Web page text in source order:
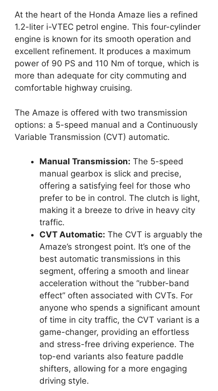
At the heart of the Honda Amaze lies a refined
1.2-liter i-VTEC petrol engine. This four-cylinder
engine is known for its smooth operation and
excellent refinement. It produces a maximum
power of 90 PS and 110 Nm of torque, which is
more than adequate for city commuting and
comfortable highway cruising.
The Amaze is offered with two transmission
options: a 5-speed manual and a Continuously
Variable Transmission (CVT) automatic.
Manual Transmission: The 5-speed
manual gearbox is slick and precise,
offering a satisfying feel for those who
prefer to be in control. The clutch is light,
making it a breeze to drive in heavy city
traffic.
CVT Automatic: The CVT is arguably the
Amaze’s strongest point. It’s one of the
best automatic transmissions in this
segment, offering a smooth and linear
acceleration without the “rubber-band
effect” often associated with CVTs. For
anyone who spends a significant amount
of time in city traffic, the CVT variant is a
game-changer, providing an effortless
and stress-free driving experience. The
top-end variants also feature paddle
shifters, allowing for a more engaging
driving style.